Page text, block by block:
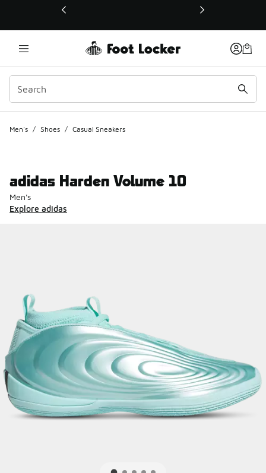
This link will open in a new window
Men's / Shoes / Casual Sneakers
adidas Harden Volume 10
Men's
Explore adidas